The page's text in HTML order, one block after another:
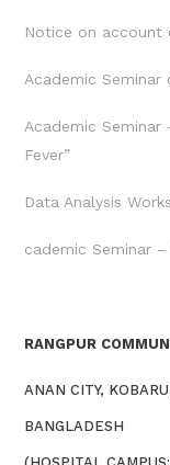
Notice on account
Academic Seminar
Academic Seminar
Fever”
Data Analysis
cademic Seminar –
RANGPUR
ANAN CITY,
BANGLADESH